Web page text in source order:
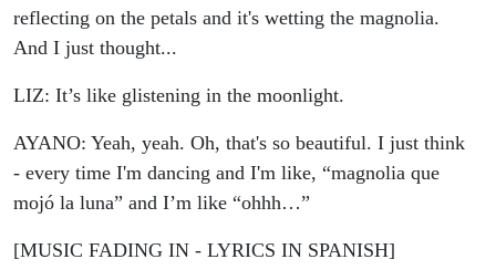
reflecting on the petals and it's wetting the magnolia.
And I just thought...
LIZ: It’s like glistening in the moonlight.
AYANO: Yeah, yeah. Oh, that's so beautiful. I just think
- every time I'm dancing and I'm like, “magnolia que
mojó la luna” and I’m like “ohhh…”
[MUSIC FADING IN - LYRICS IN SPANISH]